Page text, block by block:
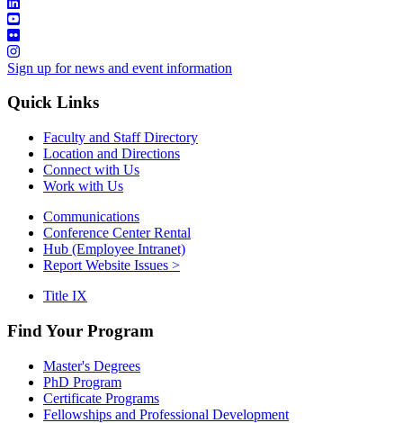
Sign up for news and event information
Quick Links
Faculty and Staff Directory
Location and Directions
Connect with Us
Work with Us
Communications
Conference Center Rental
Hub (Employee Intranet)
Report Website Issues >
Title IX
Find Your Program
Master's Degrees
PhD Program
Certificate Programs
Fellowships and Professional Development